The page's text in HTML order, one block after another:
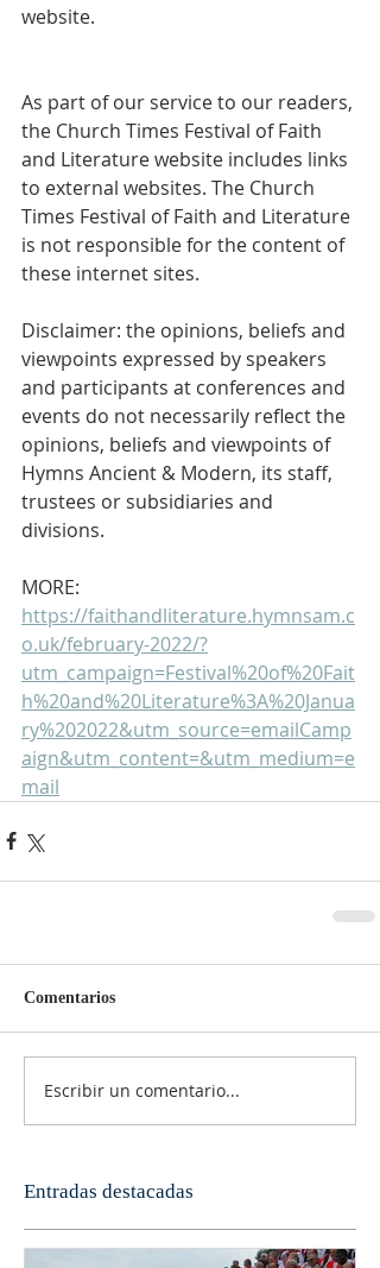
website.
As part of our service to our readers,
the Church Times Festival of Faith
and Literature website includes links
to external websites. The Church
Times Festival of Faith and Literature
is not responsible for the content of
these internet sites.
Disclaimer: the opinions, beliefs and
viewpoints expressed by speakers
and participants at conferences and
events do not necessarily reflect the
opinions, beliefs and viewpoints of
Hymns Ancient & Modern, its staff,
trustees or subsidiaries and
divisions.
MORE:
https://faithandliterature.hymnsam.c
o.uk/february-2022/?
utm_campaign=Festival%20of%20Fait
h%20and%20Literature%3A%20Janua
ry%202022&utm_source=emailCamp
aign&utm_content=&utm_medium=e
mail
Comentarios
Escribir un comentario...
Entradas destacadas